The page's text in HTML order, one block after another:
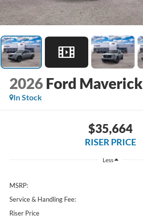
2026 Ford Maverick
In Stock
$35,664
RISER PRICE
Less
MSRP:
Service & Handling Fee:
Riser Price